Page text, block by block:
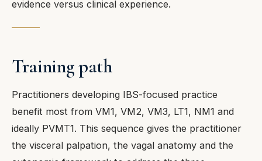
evidence versus clinical experience.
Training path
Practitioners developing IBS-focused practice
benefit most from VM1, VM2, VM3, LT1, NM1 and
ideally PVMT1. This sequence gives the practitioner
the visceral palpation, the vagal anatomy and the